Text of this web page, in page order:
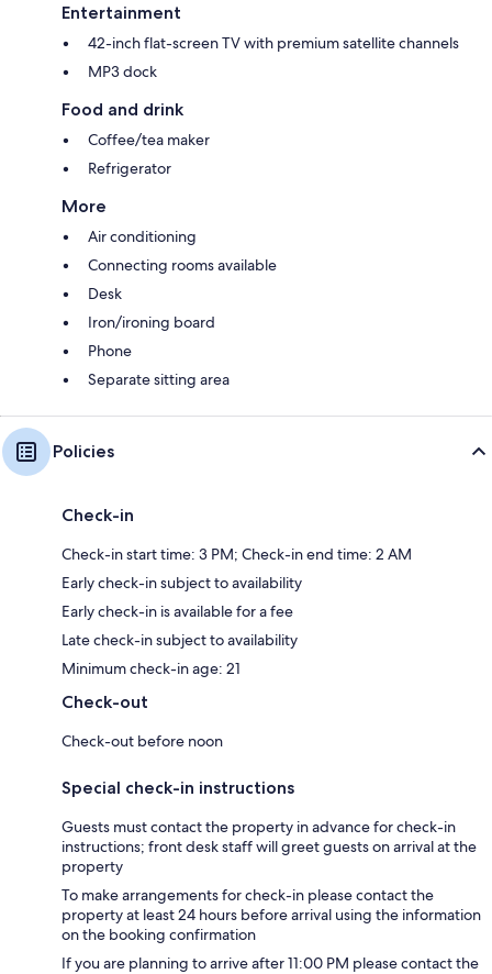
Entertainment
42-inch flat-screen TV with premium satellite channels
MP3 dock
Food and drink
Coffee/tea maker
Refrigerator
More
Air conditioning
Connecting rooms available
Desk
Iron/ironing board
Phone
Separate sitting area
Policies
Check-in
Check-in start time: 3 PM; Check-in end time: 2 AM
Early check-in subject to availability
Early check-in is available for a fee
Late check-in subject to availability
Minimum check-in age: 21
Check-out
Check-out before noon
Special check-in instructions
Guests must contact the property in advance for check-in
instructions; front desk staff will greet guests on arrival at the
property
To make arrangements for check-in please contact the
property at least 24 hours before arrival using the information
on the booking confirmation
If you are planning to arrive after 11:00 PM please contact the